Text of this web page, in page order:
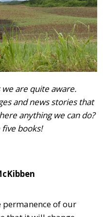
we are quite aware.
and news stories that
anything we can do?
books!
permanence of our